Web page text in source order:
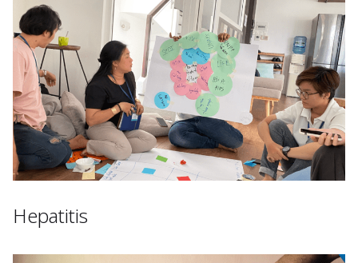
Hepatitis